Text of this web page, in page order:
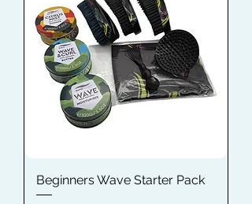
Beginners Wave Starter Pack